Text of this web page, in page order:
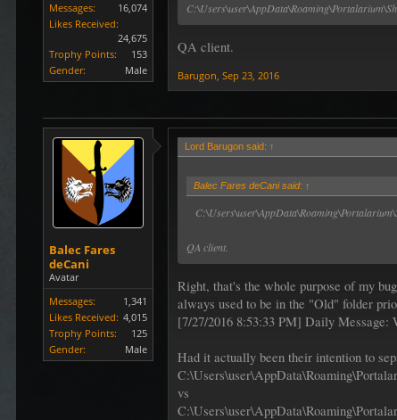
Messages:
16,074
Likes Received:
24,675
Trophy Points:
153
Gender:
Male
QA client.
Barugon Sep 23, 2016
Balec Fares
deCani
Avatar
Messages:
1,341
Likes Received: 4,015
Trophy Points:
125
Gender:
Male
Lord Barugon said: ↑
Balec Fares deCani said: ↑
QA client.
Right, that's the whole purpose of my
always used to be in the "Old" folder
[7/27/2016 8:53:33 PM] Daily
Had it actually been their intention to
vs